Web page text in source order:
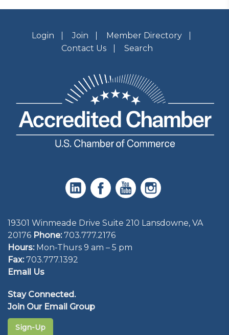
Login Join
Member Directory
Contact Us
Search
19301 Winmeade Drive Suite 210 Lansdowne, VA
20176 Phone: 703.777.2176
Hours:Mon-Thurs 9 am – 5 pm
Fax:703.777.1392
Email Us
Stay Connected.
Join Our Email Group
Sign-Up